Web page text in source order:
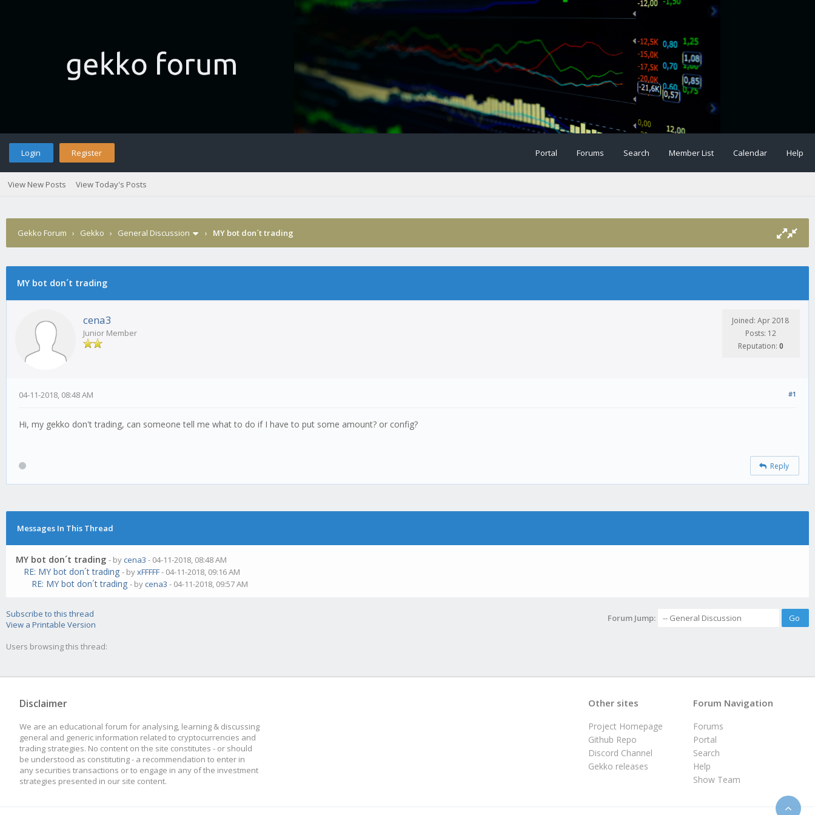
Login Register Portal Forums Search Member List Calendar Help
View New Posts View Today's Posts
Gekko Forum › Gekko › General Discussion › MY bot don´t trading
MY bot don´t trading
cena3
Junior Member
Joined: Apr 2018
Posts: 12
Reputation: 0
#1
04-11-2018, 08:48 AM
Hi, my gekko don't trading, can someone tell me what to do if I have to put some amount? or config?
Reply
Messages In This Thread
MY bot don´t trading - by cena3 - 04-11-2018, 08:48 AM
RE: MY bot don´t trading - byxFFFFF- 04-11-2018, 09:16 AM
RE: MY bot don´t trading - by cena3 - 04-11-2018, 09:57 AM
Subscribe to this thread
View a Printable Version
Forum Jump:
Users browsing this thread:
Disclaimer
We are an educational forum for analysing, learning & discussing
general and generic information related to cryptocurrencies and
trading strategies. No content on the site constitutes - or should
be understood as constituting - a recommendation to enter in
any securities transactions or to engage in any of the investment
strategies presented in our site content.
Forum Navigation
Forums
Portal
Search
Help
Show Team
Other sites
Project Homepage
Github Repo
Discord Channel
Gekko releases